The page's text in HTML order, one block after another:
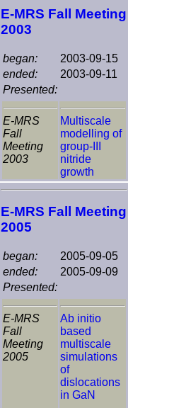
E-MRS Fall Meeting
2003
began:
2003-09-15
ended:
2003-09-11
Presented:
E-MRS
Fall
Meeting
2003
Multiscale
modelling of
group-III
nitride
growth
E-MRS Fall Meeting
2005
began:
2005-09-05
ended:
2005-09-09
Presented:
E-MRS
Fall
Meeting
2005
Ab initio
based
multiscale
simulations
of
dislocations
in GaN